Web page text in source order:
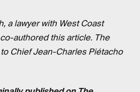
a lawyer with West Coast
authored this article. The
Chief Jean-Charles Piétacho